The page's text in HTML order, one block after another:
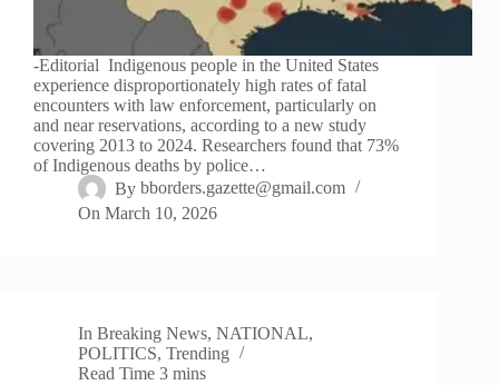
-Editorial Indigenous people in the United States
experience disproportionately high rates of fatal
encounters with law enforcement, particularly on
and near reservations, according to a new study
covering 2013 to 2024. Researchers found that 73%
of Indigenous deaths by police…
By bborders.gazette@gmail.com
On March 10, 2026
In Breaking News,NATIONAL,
POLITICS, Trending
Read Time 3 mins